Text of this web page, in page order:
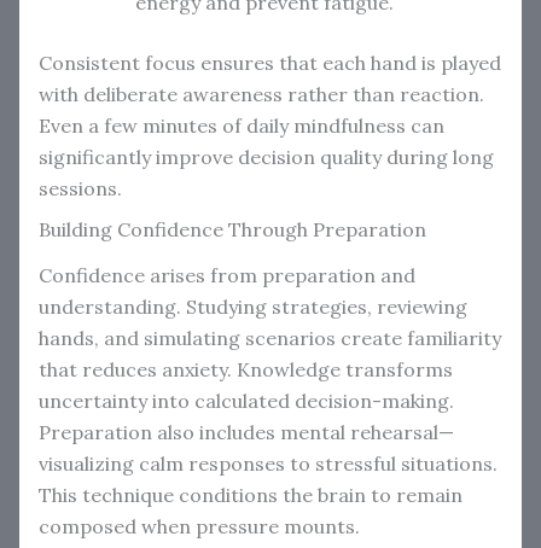
Consistent focus ensures that each hand is played
with deliberate awareness rather than reaction.
Even a few minutes of daily mindfulness can
significantly improve decision quality during long
sessions.
Building Confidence Through Preparation
Confidence arises from preparation and
understanding. Studying strategies, reviewing
hands, and simulating scenarios create familiarity
that reduces anxiety. Knowledge transforms
uncertainty into calculated decision-making.
Preparation also includes mental rehearsal—
visualizing calm responses to stressful situations.
This technique conditions the brain to remain
composed when pressure mounts.